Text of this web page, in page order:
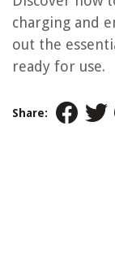
charging and
out the
ready for use.
Share: